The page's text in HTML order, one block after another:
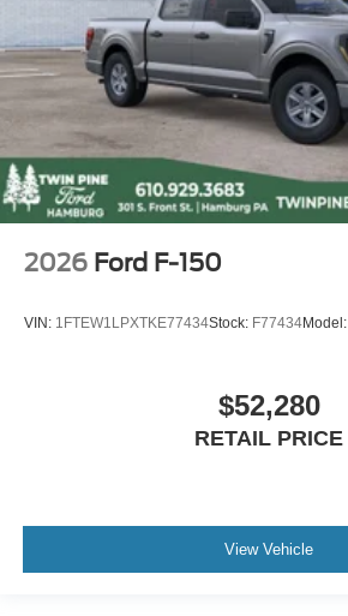
2026 Ford F-150
VIN: 1FTEW1LPXTKE77434Stock: F77434Model:
$52,280
RETAIL PRICE
View Vehicle